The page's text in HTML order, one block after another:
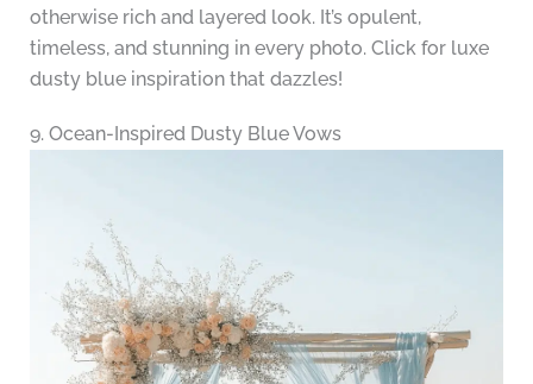
otherwise rich and layered look. It’s opulent,
timeless, and stunning in every photo. Click for luxe
dusty blue inspiration that dazzles!
9. Ocean-Inspired Dusty Blue Vows